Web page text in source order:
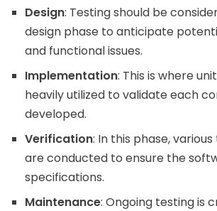
Design: Testing should be
design phase to anticipate
and functional issues.
Implementation: This is where
heavily utilized to validate each
developed.
Verification: In this phase,
are conducted to ensure the
specifications.
Maintenance: Ongoing testing is